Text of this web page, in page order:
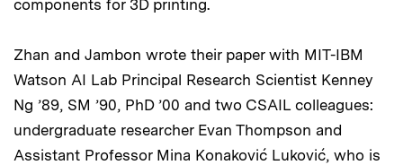
components for 3D printing.
Zhan and Jambon wrote their paper with MIT-IBM
Watson AI Lab Principal Research Scientist Kenney
Ng ’89, SM ’90, PhD ’00 and two CSAIL colleagues:
undergraduate researcher Evan Thompson and
Assistant Professor Mina Konaković Luković, who is